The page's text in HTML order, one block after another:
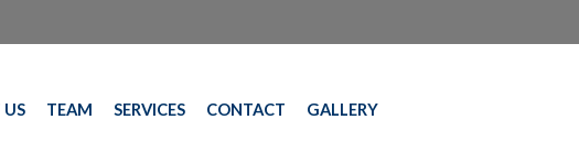
TEAM SERVICES CONTACT GALLERY